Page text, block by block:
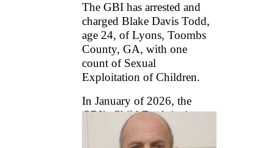
The GBI has arrested and
charged Blake Davis Todd,
age 24, of Lyons, Toombs
County, GA, with one
count of Sexual
Exploitation of Children.
In January of 2026, the
GBI’s Child Exploitation
and Computer Crimes
(CEACC) Unit began an